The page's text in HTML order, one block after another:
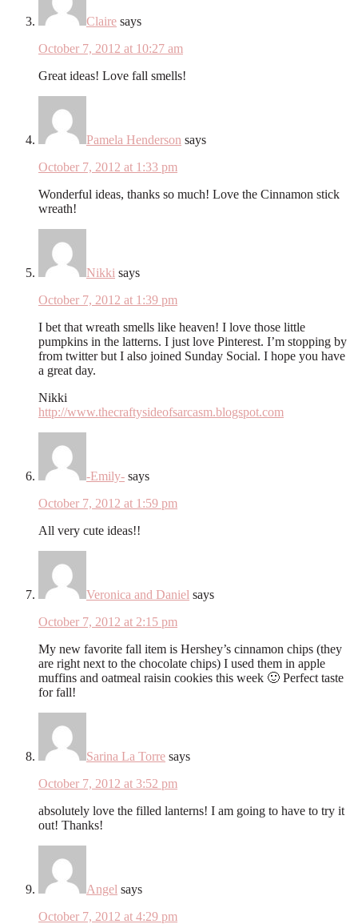
Claire says
October 7, 2012 at 10:27 am
Great ideas! Love fall smells!
Pamela Henderson says
October 7, 2012 at 1:33 pm
Wonderful ideas, thanks so much! Love the Cinnamon stick
wreath!
Nikki says
October 7, 2012 at 1:39 pm
I bet that wreath smells like heaven! I love those little
pumpkins in the latterns. I just love Pinterest. I’m stopping by
from twitter but I also joined Sunday Social. I hope you have
a great day.
Nikki
http://www.thecraftysideofsarcasm.blogspot.com
-Emily- says
October 7, 2012 at 1:59 pm
All very cute ideas!!
Veronica and Daniel says
October 7, 2012 at 2:15 pm
My new favorite fall item is Hershey’s cinnamon chips (they
are right next to the chocolate chips) I used them in apple
muffins and oatmeal raisin cookies this week 🙂 Perfect taste
for fall!
Sarina La Torre says
October 7, 2012 at 3:52 pm
absolutely love the filled lanterns! I am going to have to try it
out! Thanks!
Angel says
October 7, 2012 at 4:29 pm